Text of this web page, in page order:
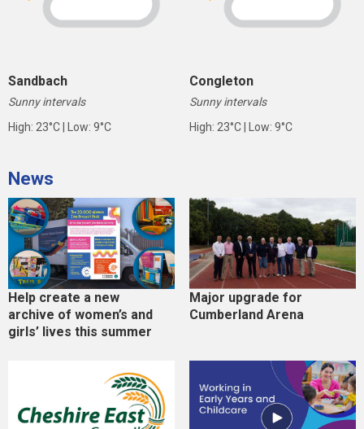
Sandbach
Sunny intervals
High: 23°C | Low: 9°C
Congleton
Sunny intervals
High: 23°C | Low: 9°C
News
Help create a new
archive of women’s and
girls’ lives this summer
Major upgrade for
Cumberland Arena